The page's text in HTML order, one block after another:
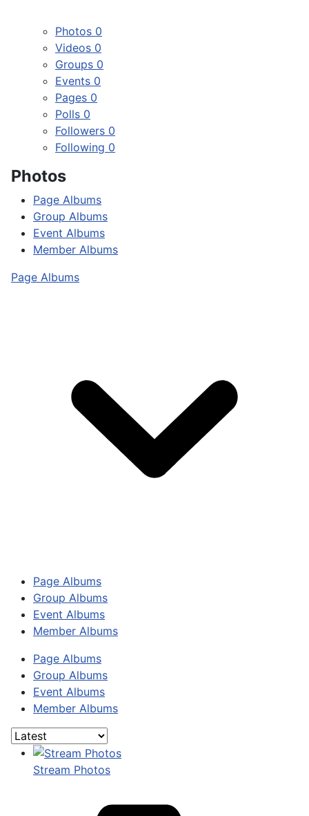
Photos 0
Videos 0
Groups 0
Events 0
Pages 0
Polls 0
Followers 0
Following 0
Photos
Page Albums
Group Albums
Event Albums
Member Albums
Page Albums
Page Albums
Group Albums
Event Albums
Member Albums
Page Albums
Group Albums
Event Albums
Member Albums
Stream Photos